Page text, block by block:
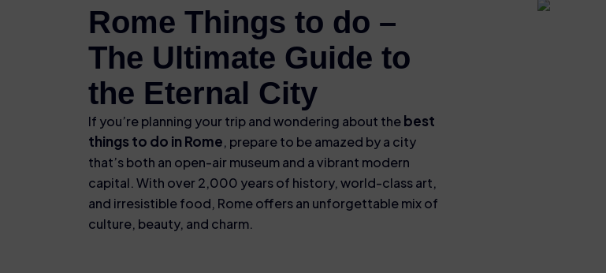
Rome Things to do –
The Ultimate Guide to
the Eternal City
If you’re planning your trip and wondering about thebest
things to do in Rome, prepare to be amazed by a city
that’s both an open-air museum and a vibrant modern
capital. With over 2,000 years of history, world-class art,
and irresistible food, Rome offers an unforgettable mix of
culture, beauty, and charm.